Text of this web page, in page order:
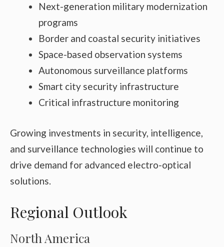
Next-generation military modernization
programs
Border and coastal security initiatives
Space-based observation systems
Autonomous surveillance platforms
Smart city security infrastructure
Critical infrastructure monitoring
Growing investments in security, intelligence,
and surveillance technologies will continue to
drive demand for advanced electro-optical
solutions.
Regional Outlook
North America